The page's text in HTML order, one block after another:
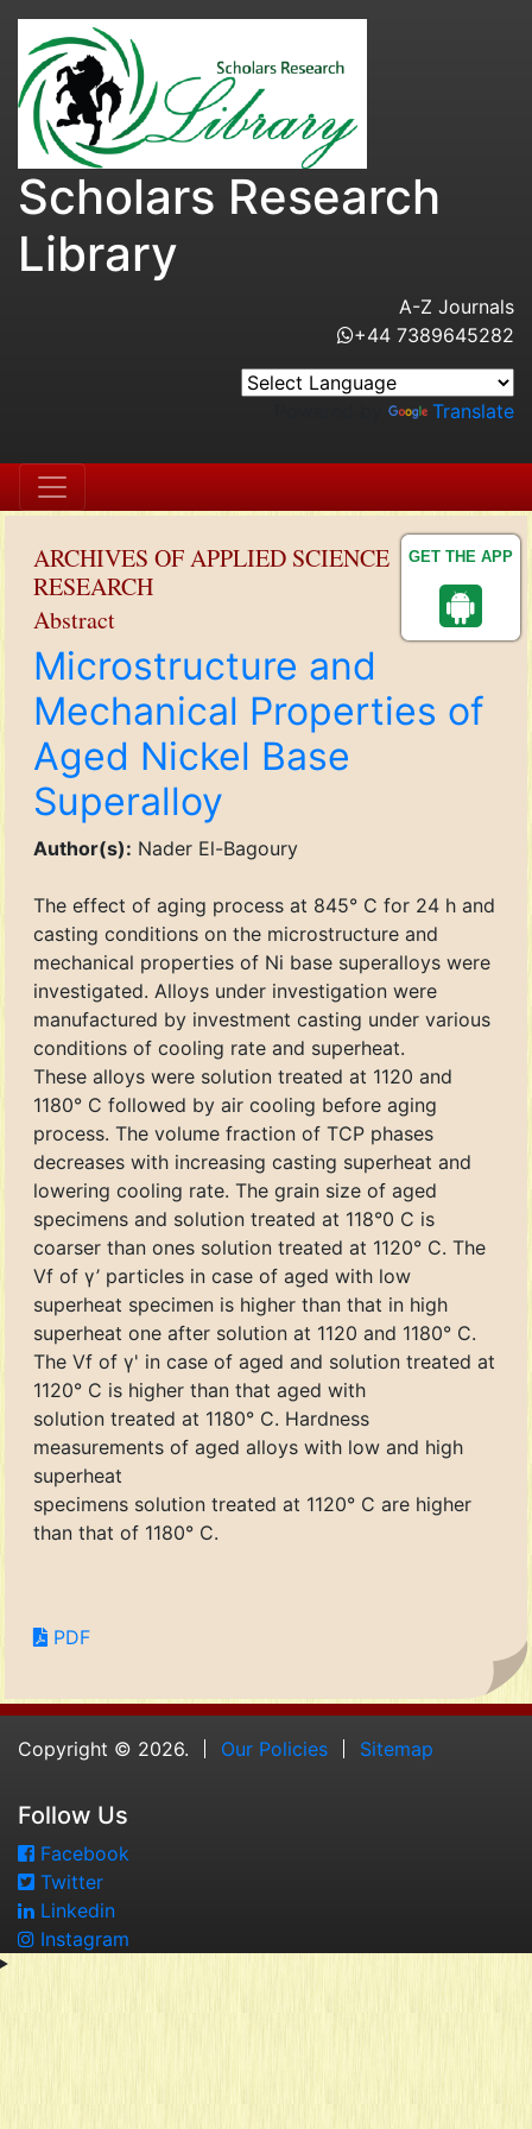
GET THE APP
Scholars Research
Library
A-Z Journals
+44 7389645282
Translate
ARCHIVES OF APPLIED SCIENCE
RESEARCH
Abstract
Microstructure and
Mechanical Properties of
Aged Nickel Base
Superalloy
Author(s): Nader El-Bagoury
The effect of aging process at 845° C for 24 h and
casting conditions on the microstructure and
mechanical properties of Ni base superalloys were
investigated. Alloys under investigation were
manufactured by investment casting under various
conditions of cooling rate and superheat.
These alloys were solution treated at 1120 and
1180° C followed by air cooling before aging
process. The volume fraction of TCP phases
decreases with increasing casting superheat and
lowering cooling rate. The grain size of aged
specimens and solution treated at 118°0 C is
coarser than ones solution treated at 1120° C. The
Vf of γ’ particles in case of aged with low
superheat specimen is higher than that in high
superheat one after solution at 1120 and 1180° C.
The Vf of γ' in case of aged and solution treated at
1120° C is higher than that aged with
solution treated at 1180° C. Hardness
measurements of aged alloys with low and high
superheat
specimens solution treated at 1120° C are higher
than that of 1180° C.
PDF
Copyright © 2026. Our Policies Sitemap
Follow Us
Facebook
Twitter
Linkedin
Instagram